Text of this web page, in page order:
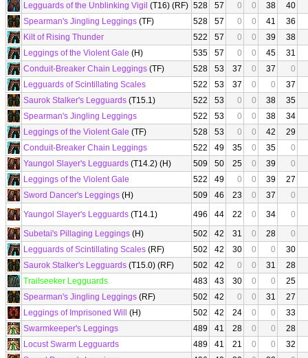
Legguards of the Unblinking Vigil (T16) (RF) 528 57 0 0 38
40
Spearman's Jingling Leggings (TF) 528 57 0 0 41
36
Kilt of Rising Thunder
522 57 0 0 39
38
Leggings of the Violent Gale (H) 535 57 0 0 45
31
Conduit-Breaker Chain Leggings (TF) 528 53 37 0 37
0
Legguards of Scintillating Scales
522 53 37 0 0
37
Saurok Stalker's Legguards (T15.1) 522 53 0 0 38
35
Spearman's Jingling Leggings
522 53 0 0 38
34
Leggings of the Violent Gale (TF) 528 53 0 0 42
29
Conduit-Breaker Chain Leggings
522 49 35 0 35
0
Yaungol Slayer's Legguards (T14.2) (H) 509 50 25 0 39
0
Leggings of the Violent Gale
522 49 0 0 39
27
Sword Dancer's Leggings (H) 509 46 23 0 37
0
Yaungol Slayer's Legguards (T14.1) 496 44 22 0 34
0
Subetai's Pillaging Leggings (H) 502 42 31 0 28
0
Legguards of Scintillating Scales (RF) 502 42 30 0 0
30
Saurok Stalker's Legguards (T15.0) (RF) 502 42 0 0 31
28
Trailseeker Legguards
483 43 30 0 0
25
Spearman's Jingling Leggings (RF) 502 42 0 0 31
27
Leggings of Imprisoned Will
(H) 502 42 24 0 0
33
Swarmkeeper's Leggings
489 41 28 0 0
28
Locust Swarm Legguards
489 41 21 0 0
32